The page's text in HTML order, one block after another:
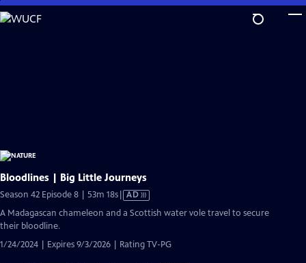
Skip
to
Bloodlines | Big Little Journeys
Season 42 Episode 8 | 53m 18sVideo
has
AD
A Madagascan chameleon and a Scottish water vole travel to secure
their bloodline.
1/24/2024 | Expires 9/3/2026 | Rating TV-PG